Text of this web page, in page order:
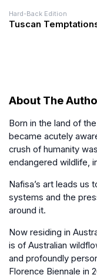
Hard-Back Edition
Tuscan
About The
Born in the land of
became acutely
crush of humanity
endangered wildlife,
Nafisa’s art leads us
systems and the
around it.
Now residing in
is of Australian
and profoundly
Florence Biennale in